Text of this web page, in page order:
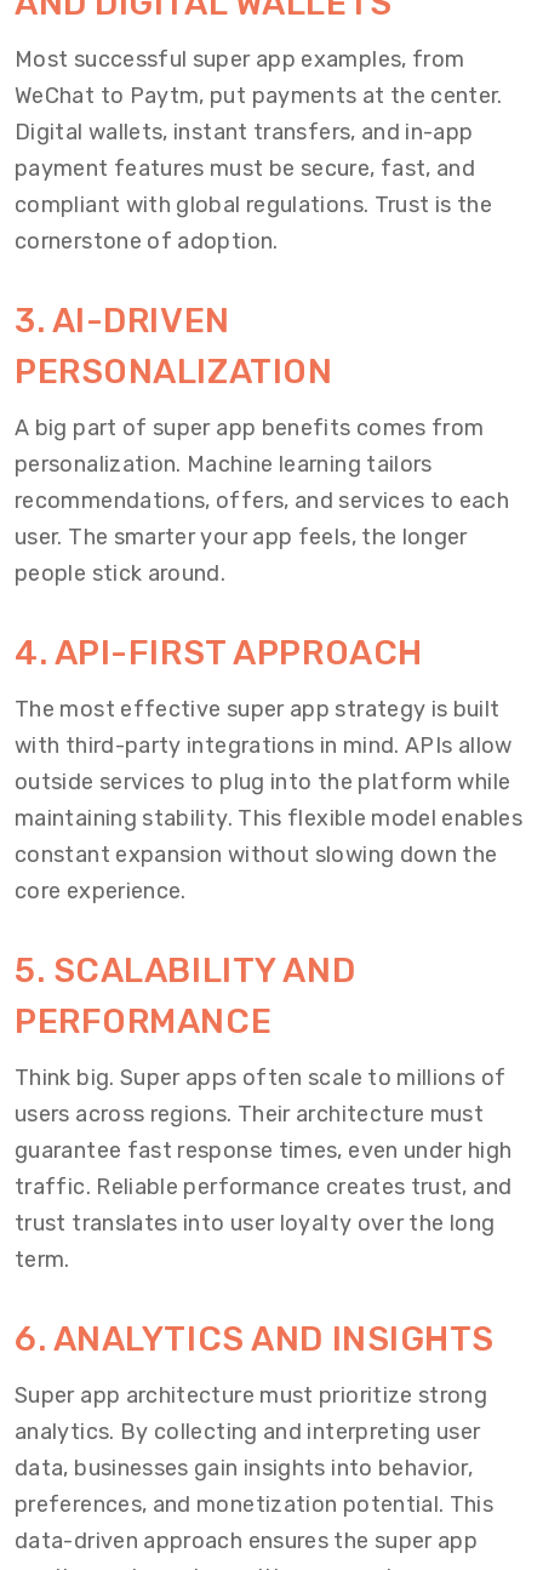
Most successful super app examples, from
WeChat to Paytm, put payments at the center.
Digital wallets, instant transfers, and in-app
payment features must be secure, fast, and
compliant with global regulations. Trust is the
cornerstone of adoption.
3. AI-DRIVEN
PERSONALIZATION
A big part of super app benefits comes from
personalization. Machine learning tailors
recommendations, offers, and services to each
user. The smarter your app feels, the longer
people stick around.
4. API-FIRST APPROACH
The most effective super app strategy is built
with third-party integrations in mind. APIs allow
outside services to plug into the platform while
maintaining stability. This flexible model enables
constant expansion without slowing down the
core experience.
5. SCALABILITY AND
PERFORMANCE
Think big. Super apps often scale to millions of
users across regions. Their architecture must
guarantee fast response times, even under high
traffic. Reliable performance creates trust, and
trust translates into user loyalty over the long
term.
6. ANALYTICS AND INSIGHTS
Super app architecture must prioritize strong
analytics. By collecting and interpreting user
data, businesses gain insights into behavior,
preferences, and monetization potential. This
data-driven approach ensures the super app